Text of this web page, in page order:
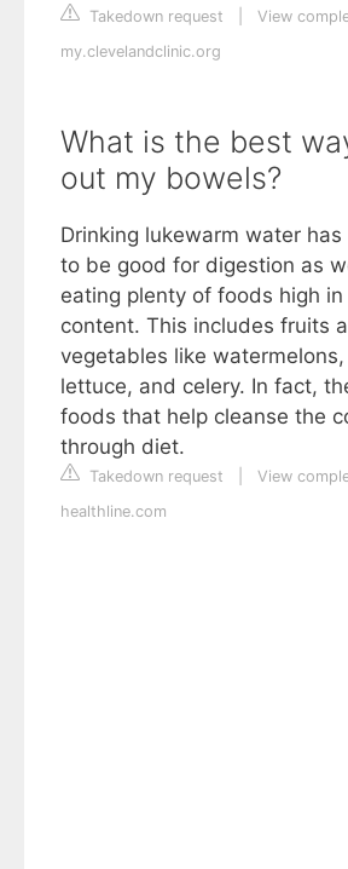
Takedown request
View
my.clevelandclinic.org
What is the best
out my bowels?
Drinking lukewarm water
to be good for digestion as
eating plenty of foods high
content. This includes fruits
vegetables like
lettuce, and celery. In fact,
foods that help cleanse the
through diet.
Takedown request
View
healthline.com